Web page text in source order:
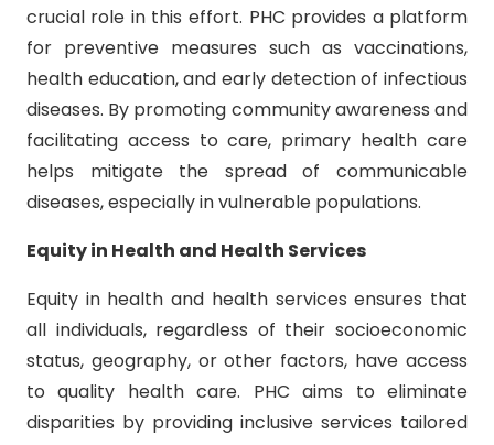
crucial role in this effort. PHC provides a platform
for preventive measures such as vaccinations,
health education, and early detection of infectious
diseases. By promoting community awareness and
facilitating access to care, primary health care
helps mitigate the spread of communicable
diseases, especially in vulnerable populations.
Equity in Health and Health Services
Equity in health and health services ensures that
all individuals, regardless of their socioeconomic
status, geography, or other factors, have access
to quality health care. PHC aims to eliminate
disparities by providing inclusive services tailored